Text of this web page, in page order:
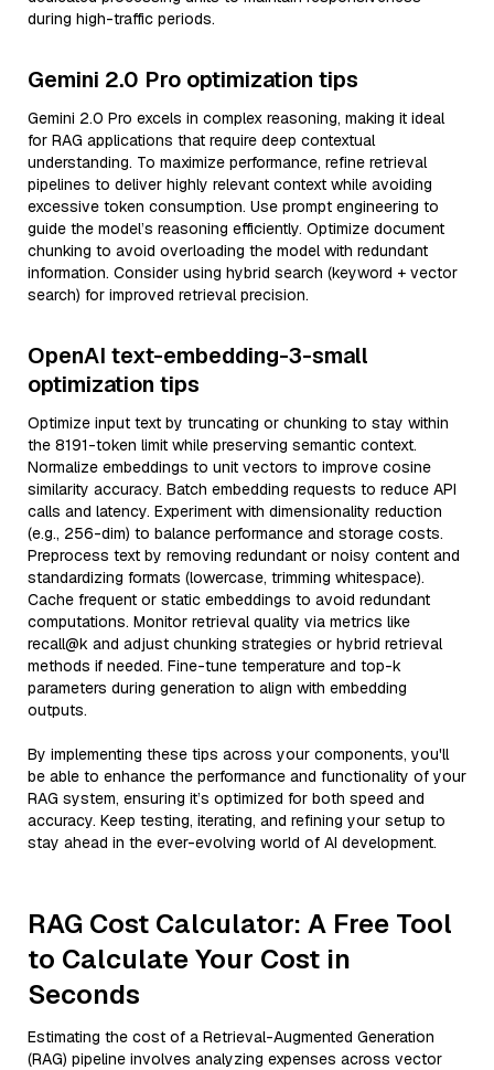
during high-traffic periods.
Gemini 2.0 Pro optimization tips
Gemini 2.0 Pro excels in complex reasoning, making it ideal
for RAG applications that require deep contextual
understanding. To maximize performance, refine retrieval
pipelines to deliver highly relevant context while avoiding
excessive token consumption. Use prompt engineering to
guide the model’s reasoning efficiently. Optimize document
chunking to avoid overloading the model with redundant
information. Consider using hybrid search (keyword + vector
search) for improved retrieval precision.
OpenAI text-embedding-3-small
optimization tips
Optimize input text by truncating or chunking to stay within
the 8191-token limit while preserving semantic context.
Normalize embeddings to unit vectors to improve cosine
similarity accuracy. Batch embedding requests to reduce API
calls and latency. Experiment with dimensionality reduction
(e.g., 256-dim) to balance performance and storage costs.
Preprocess text by removing redundant or noisy content and
standardizing formats (lowercase, trimming whitespace).
Cache frequent or static embeddings to avoid redundant
computations. Monitor retrieval quality via metrics like
recall@k and adjust chunking strategies or hybrid retrieval
methods if needed. Fine-tune temperature and top-k
parameters during generation to align with embedding
outputs.
By implementing these tips across your components, you'll
be able to enhance the performance and functionality of your
RAG system, ensuring it’s optimized for both speed and
accuracy. Keep testing, iterating, and refining your setup to
stay ahead in the ever-evolving world of AI development.
RAG Cost Calculator: A Free Tool
to Calculate Your Cost in
Seconds
Estimating the cost of a Retrieval-Augmented Generation
(RAG) pipeline involves analyzing expenses across vector